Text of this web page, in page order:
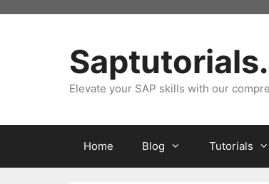
Elevate your SAP skills with our
Home Blog Tutorials